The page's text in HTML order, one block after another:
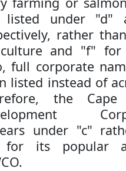
listed under "d"
rather
and "f" for
full corporate
listed instead of
the Cape
under "c"
its popular